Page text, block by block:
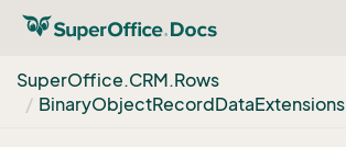
SuperOffice.CRM.Rows
BinaryObjectRecordDataExtensions